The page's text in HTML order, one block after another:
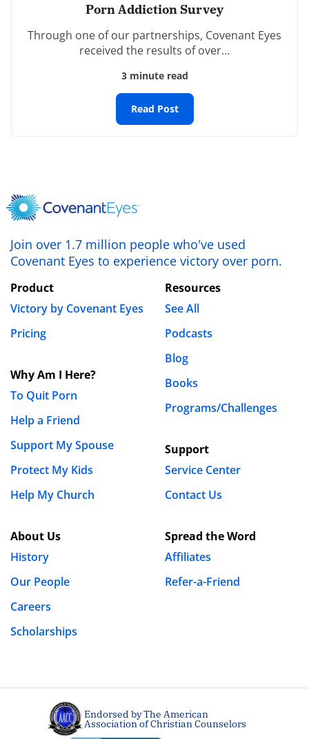
Porn Addiction Survey
Through one of our partnerships, Covenant Eyes
received the results of over…
3 minute read
Read Post
Join over 1.7 million people who've used
Covenant Eyes to experience victory over porn.
Product
Victory by Covenant Eyes
Pricing
Why Am I Here?
To Quit Porn
Help a Friend
Support My Spouse
Protect My Kids
Help My Church
About Us
History
Our People
Careers
Scholarships
Resources
See All
Podcasts
Blog
Books
Programs/Challenges
Support
Service Center
Contact Us
Spread the Word
Affiliates
Refer-a-Friend
Endorsed by The American
Association of Christian Counselors